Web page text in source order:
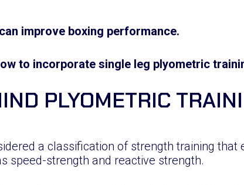
improve boxing performance.
to incorporate single leg plyometric
PLYOMETRIC
a classification of strength training that
speed-strength and reactive strength.